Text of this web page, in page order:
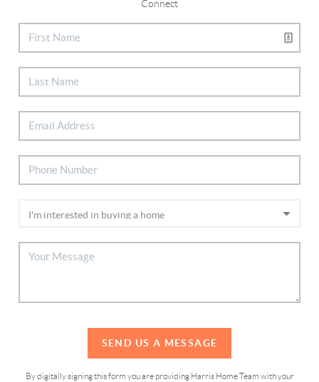
Connect
SEND US A MESSAGE
By digitally signing this form you are providing Harris Home Team with your